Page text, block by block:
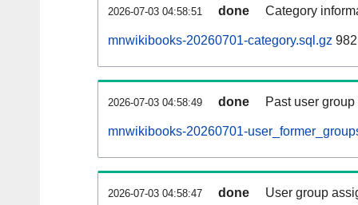
2026-07-03 04:58:51 done Category
mnwikibooks-20260701-category.sql.gz
2026-07-03 04:58:49 done Past user
mnwikibooks-20260701-
2026-07-03 04:58:47 done User group